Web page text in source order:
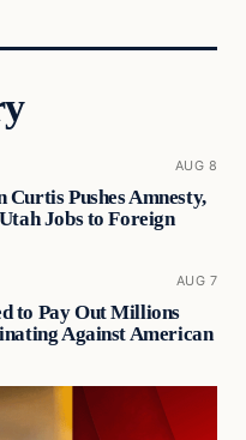
AUG 8
Curtis Pushes Amnesty,
Jobs to Foreign
AUG 7
to Pay Out Millions
Against American